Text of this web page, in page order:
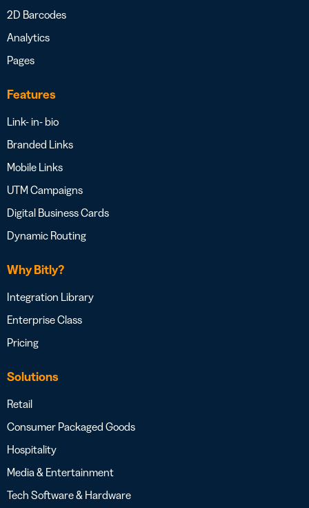
2D Barcodes
Analytics
Pages
Features
Link- in- bio
Branded Links
Mobile Links
UTM Campaigns
Digital Business Cards
Dynamic Routing
Why Bitly?
Integration Library
Enterprise Class
Pricing
Solutions
Retail
Consumer Packaged Goods
Hospitality
Media & Entertainment
Tech Software & Hardware